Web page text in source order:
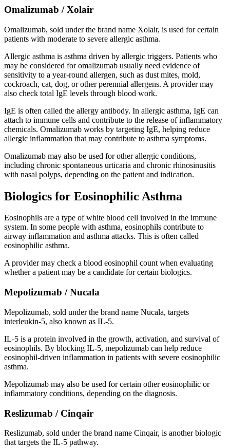
Omalizumab / Xolair
Omalizumab, sold under the brand name Xolair, is used for certain
patients with moderate to severe allergic asthma.
Allergic asthma is asthma driven by allergic triggers. Patients who
may be considered for omalizumab usually need evidence of
sensitivity to a year-round allergen, such as dust mites, mold,
cockroach, cat, dog, or other perennial allergens. A provider may
also check total IgE levels through blood work.
IgE is often called the allergy antibody. In allergic asthma, IgE can
attach to immune cells and contribute to the release of inflammatory
chemicals. Omalizumab works by targeting IgE, helping reduce
allergic inflammation that may contribute to asthma symptoms.
Omalizumab may also be used for other allergic conditions,
including chronic spontaneous urticaria and chronic rhinosinusitis
with nasal polyps, depending on the patient and indication.
Biologics for Eosinophilic Asthma
Eosinophils are a type of white blood cell involved in the immune
system. In some people with asthma, eosinophils contribute to
airway inflammation and asthma attacks. This is often called
eosinophilic asthma.
A provider may check a blood eosinophil count when evaluating
whether a patient may be a candidate for certain biologics.
Mepolizumab / Nucala
Mepolizumab, sold under the brand name Nucala, targets
interleukin-5, also known as IL-5.
IL-5 is a protein involved in the growth, activation, and survival of
eosinophils. By blocking IL-5, mepolizumab can help reduce
eosinophil-driven inflammation in patients with severe eosinophilic
asthma.
Mepolizumab may also be used for certain other eosinophilic or
inflammatory conditions, depending on the diagnosis.
Reslizumab / Cinqair
Reslizumab, sold under the brand name Cinqair, is another biologic
that targets the IL-5 pathway.